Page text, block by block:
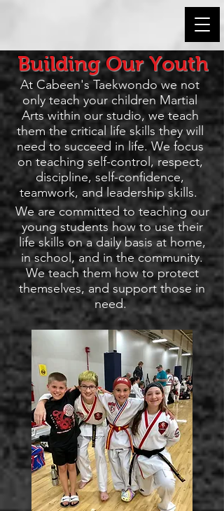
At Cabeen's Taekwondo we not
only teach your children Martial
Arts within our studio, we teach
them the critical life skills they will
need to succeed in life. We focus
on teaching self-control, respect,
discipline, self-confidence,
teamwork, and leadership skills.
Building Our Youth
We are committed to teaching our
young students how to use their
life skills on a daily basis at home,
in school, and in the community.
We teach them how to protect
themselves, and support those in
need.